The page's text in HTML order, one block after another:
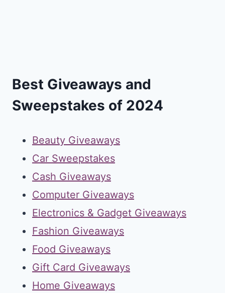
Best Giveaways and
Sweepstakes of 2024
Beauty Giveaways
Car Sweepstakes
Cash Giveaways
Computer Giveaways
Electronics & Gadget Giveaways
Fashion Giveaways
Food Giveaways
Gift Card Giveaways
Home Giveaways